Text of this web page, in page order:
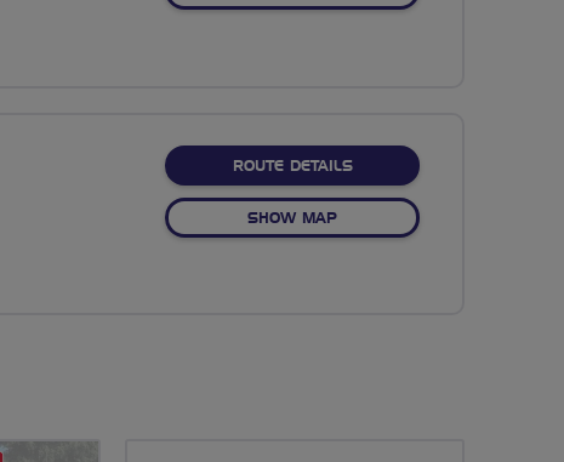
ROUTE DETAILSABOUT NO FIXED ROUTE
SHOW MAPOF NO FIXED ROUTE